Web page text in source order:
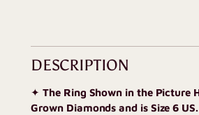
DESCRIPTION
✦The Ring Shown in the Picture
Grown Diamonds and is Size 6 US.